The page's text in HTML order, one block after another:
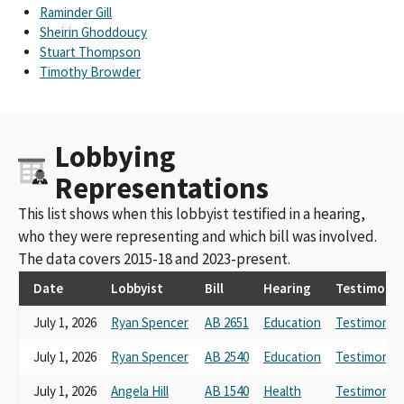
CA Medical Association (CALPAC)
CA Medical Assn PAC (CALPAC)
Cal. Medical Assoc. PAC (SCC)
California Medical Association (SCC)
California Medical Assoc PAC
CALIF. MEDICAL ASSOC. PAC
CA Medical Assn. PAC (CALPAC)
CA Medical Association Political Action Committee (CALPAC)
CALPAC - CA Medical Assn PAC
California Medical Association-SCC
CALPAC California Medical Association PAC
Calif. Medical Assoc. PAC (CALPAC)
California Medical Association Inc
Californian Medical Association
California Health Information Association; California Medical
Association
Raminder Gill
Sheirin Ghoddoucy
Stuart Thompson
Timothy Browder
Lobbying
Representations
This list shows when this lobbyist testified in a hearing,
who they were representing and which bill was involved.
The data covers 2015-18 and 2023-present.
Date Lobbyist Bill Hearing
Testimony
July 1, 2026
Ryan Spencer AB 2651 Education
Testimony
July 1, 2026
Ryan Spencer AB 2540 Education
Testimony
July 1, 2026
Angela Hill AB 1540 Health
Testimony